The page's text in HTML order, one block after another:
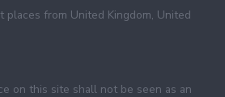
from United Kingdom, United
on this site shall not be seen as an